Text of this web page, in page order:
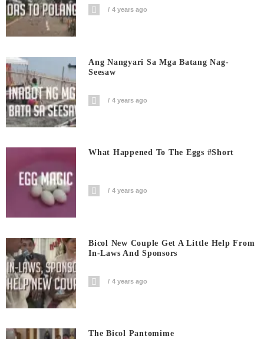
4 years ago
Ang Nangyari Sa Mga Batang Nag-
Seesaw
4 years ago
What Happened To The Eggs #short
4 years ago
Bicol New Couple Get A Little Help From
In-Laws And Sponsors
4 years ago
The Bicol Pantomime